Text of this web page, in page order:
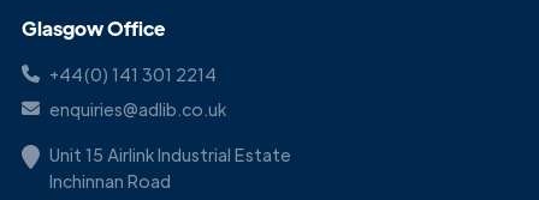
Glasgow Office
+44(0) 141 301 2214
enquiries@adlib.co.uk
Unit 15 Airlink Industrial Estate
Inchinnan Road